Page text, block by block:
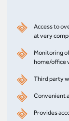
Access to
at very
Monitoring
home/office
Third party
Convenient
Provides